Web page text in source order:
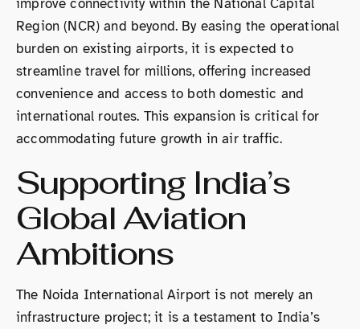
Region (NCR) and beyond. By easing the operational
burden on existing airports, it is expected to
streamline travel for millions, offering increased
convenience and access to both domestic and
international routes. This expansion is critical for
accommodating future growth in air traffic.
Supporting India’s
Global Aviation
Ambitions
The Noida International Airport is not merely an
infrastructure project; it is a testament to India’s